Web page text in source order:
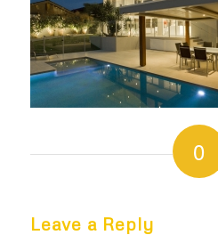
0
Leave a Reply